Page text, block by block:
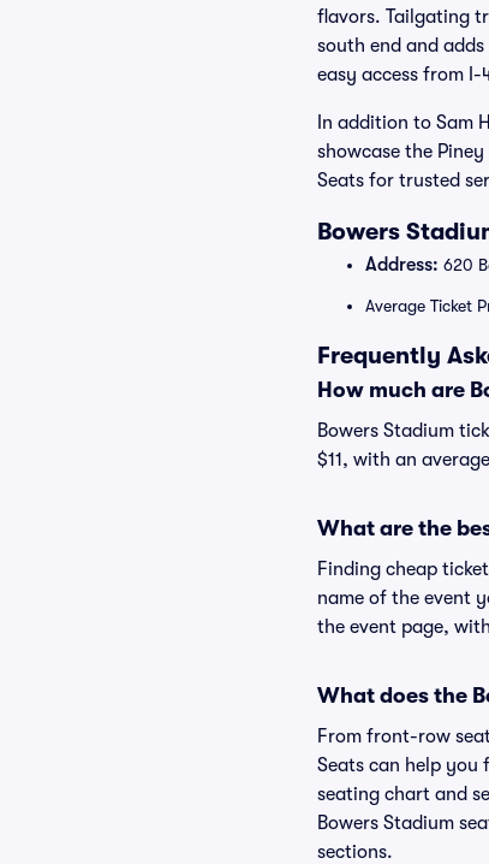
flavors. Tailgating
south end and
easy access from I-
In addition to Sam
showcase the
Seats for trusted
Bowers
Address: 620
Average Ticket
Frequently
How much are
Bowers Stadium
$11, with an
What are the
Finding cheap
name of the event
the event page,
What does the
From front-row
Seats can help you
seating chart and
Bowers Stadium
sections.